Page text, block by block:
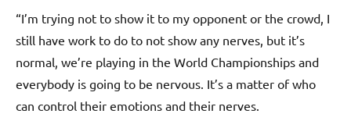
“I’m trying not to show it to my opponent or the crowd, I
still have work to do to not show any nerves, but it’s
normal, we’re playing in the World Championships and
everybody is going to be nervous. It’s a matter of who
can control their emotions and their nerves.